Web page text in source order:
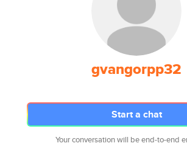
gvangorpp32
Start a chat
Your conversation will be end-to-end